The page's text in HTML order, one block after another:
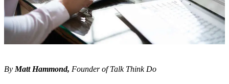
By Matt Hammond, Founder of Talk Think Do